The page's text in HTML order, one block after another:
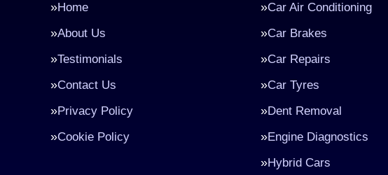
Home
About Us
Testimonials
Contact Us
Privacy Policy
Cookie Policy
Car Air Conditioning
Car Brakes
Car Repairs
Car Tyres
Dent Removal
Engine Diagnostics
Hybrid Cars